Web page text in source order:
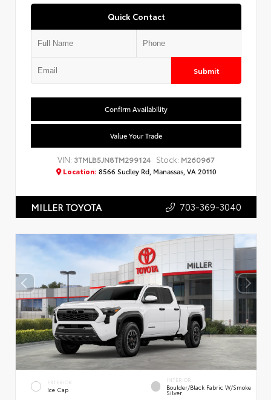
Quick Contact
Submit
Confirm Availability
Value Your Trade
VIN: 3TMLB5JN8TM299124 Stock: M260967
Location: 8566 Sudley Rd, Manassas, VA 20110
MILLER TOYOTA 703-369-3040
EXTERIOR
Ice Cap
INTERIOR
Boulder/Black Fabric W/Smoke
Silver